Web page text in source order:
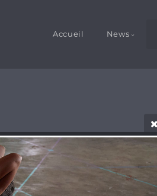
Accueil News